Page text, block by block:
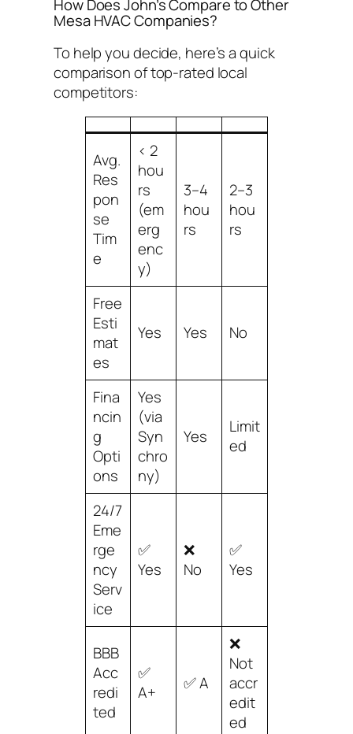
How Does John’s Compare to Other
Mesa HVAC Companies?
To help you decide, here’s a quick
comparison of top-rated local
competitors:
Avg.
Res
pon
se
Tim
e
< 2
hou
rs
(em
erg
enc
y)
3–4
hou
rs
2–3
hou
rs
Free
Esti
mat
es
Yes Yes No
Fina
ncin
g
Opti
ons
Yes
(via
Syn
chro
ny)
Yes
Limit
ed
24/7
Eme
rge
ncy
Serv
ice
✅
Yes
❌
No
✅
Yes
BBB
Acc
redi
ted
✅
A+
✅ A
❌
Not
accr
edit
ed